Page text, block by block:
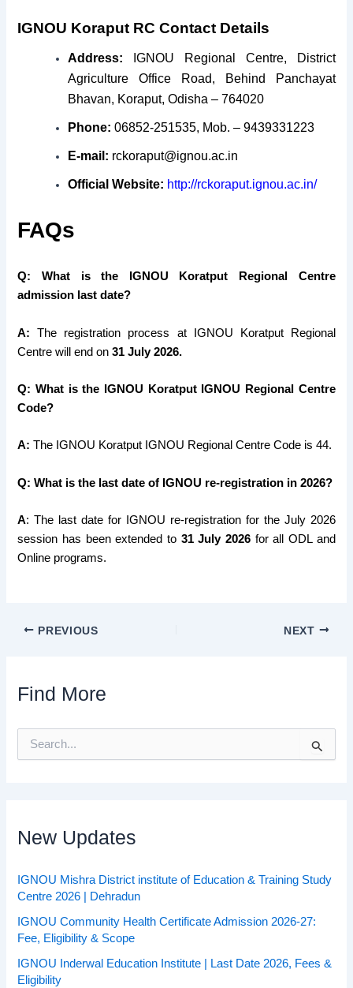
IGNOU Koraput RC Contact Details
Address: IGNOU Regional Centre,
District
Agriculture Office Road,
Behind Panchayat
Bhavan, Koraput, Odisha – 764020
Phone: 06852-251535, Mob. – 9439331223
E-mail: rckoraput@ignou.ac.in
Official Website: http://rckoraput.ignou.ac.in/
FAQs
Q: What is the IGNOU Koratput Regional Centre
admission last date?
A: The registration process at IGNOU Koratput Regional
Centre will end on31 July 2026.
Q: What is the IGNOU Koratput IGNOU Regional Centre
Code?
A: The IGNOU Koratput IGNOU Regional Centre Code is 44.
Q: What is the last date of IGNOU re-registration in 2026?
A: The last date for IGNOU re-registration for the July 2026
session has been extended to 31 July2026 for all ODL and
Online programs.
PREVIOUS NEXT
Find More
f
o
:
New Updates
IGNOU Mishra District institute of Education & Training Study
Centre 2026 | Dehradun
IGNOU Community Health Certificate Admission 2026-27:
Fee, Eligibility & Scope
IGNOU Inderwal Education Institute | Last Date 2026, Fees &
Eligibility